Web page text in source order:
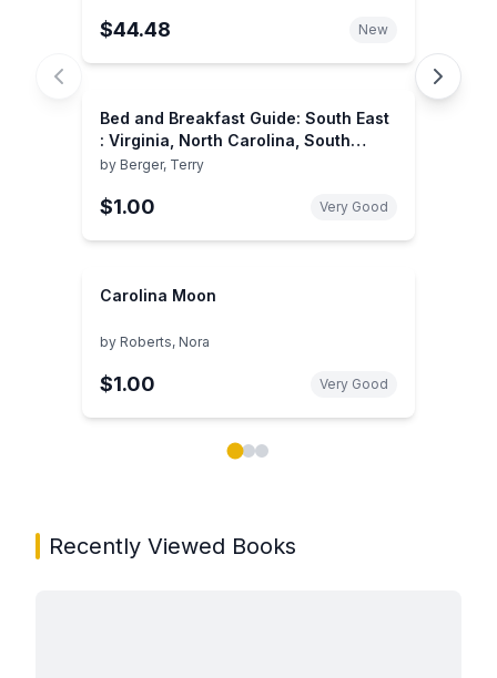
$44.48 New
Bed and Breakfast Guide: South East
: Virginia, North Carolina, South
Carolina, Georgia, Florida, Louisiana
by Berger, Terry
$1.00 Very Good
Carolina Moon
by Roberts, Nora
$1.00 Very Good
Recently Viewed Books